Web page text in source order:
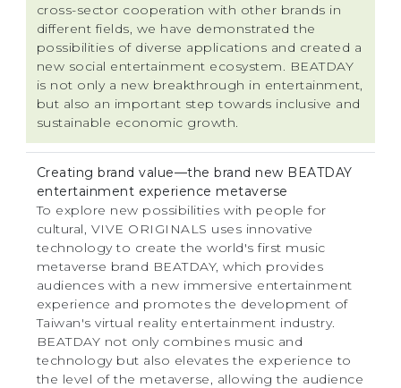
cross-sector cooperation with other brands in
different fields, we have demonstrated the
possibilities of diverse applications and created a
new social entertainment ecosystem. BEATDAY
is not only a new breakthrough in entertainment,
but also an important step towards inclusive and
sustainable economic growth.
Creating brand value—the brand new BEATDAY
entertainment experience metaverse
To explore new possibilities with people for
cultural, VIVE ORIGINALS uses innovative
technology to create the world's first music
metaverse brand BEATDAY, which provides
audiences with a new immersive entertainment
experience and promotes the development of
Taiwan's virtual reality entertainment industry.
BEATDAY not only combines music and
technology but also elevates the experience to
the level of the metaverse, allowing the audience